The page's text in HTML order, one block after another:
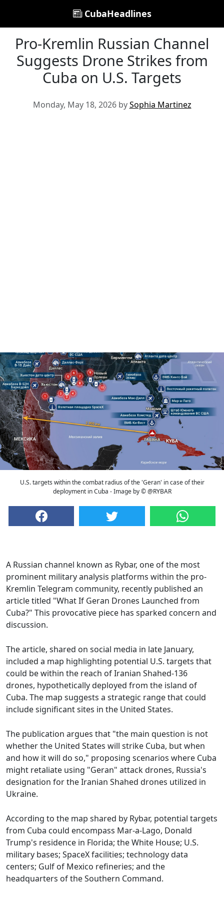
CubaHeadlines
Pro-Kremlin Russian Channel
Suggests Drone Strikes from
Cuba on U.S. Targets
Monday, May 18, 2026 bySophia Martinez
U.S. targets within the combat radius of the 'Geran' in case of their
deployment in Cuba - Image by © @RYBAR
A Russian channel known as Rybar, one of the most
prominent military analysis platforms within the pro-
Kremlin Telegram community, recently published an
article titled "What If Geran Drones Launched from
Cuba?" This provocative piece has sparked concern and
discussion.
The article, shared on social media in late January,
included a map highlighting potential U.S. targets that
could be within the reach of Iranian Shahed-136
drones, hypothetically deployed from the island of
Cuba. The map suggests a strategic range that could
include significant sites in the United States.
The publication argues that "the main question is not
whether the United States will strike Cuba, but when
and how it will do so," proposing scenarios where Cuba
might retaliate using "Geran" attack drones, Russia's
designation for the Iranian Shahed drones utilized in
Ukraine.
According to the map shared by Rybar, potential targets
from Cuba could encompass Mar-a-Lago, Donald
Trump's residence in Florida; the White House; U.S.
military bases; SpaceX facilities; technology data
centers; Gulf of Mexico refineries; and the
headquarters of the Southern Command.